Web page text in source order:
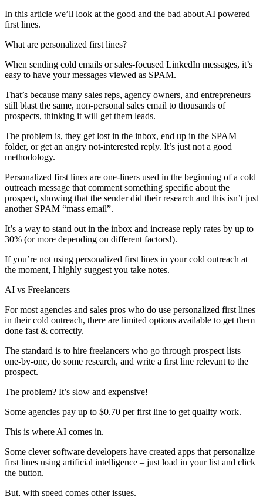
In this article we’ll look at the good and the bad about AI powered
first lines.
What are personalized first lines?
When sending cold emails or sales-focused LinkedIn messages, it’s
easy to have your messages viewed as SPAM.
That’s because many sales reps, agency owners, and entrepreneurs
still blast the same, non-personal sales email to thousands of
prospects, thinking it will get them leads.
The problem is, they get lost in the inbox, end up in the SPAM
folder, or get an angry not-interested reply. It’s just not a good
methodology.
Personalized first lines are one-liners used in the beginning of a cold
outreach message that comment something specific about the
prospect, showing that the sender did their research and this isn’t just
another SPAM “mass email”.
It’s a way to stand out in the inbox and increase reply rates by up to
30% (or more depending on different factors!).
If you’re not using personalized first lines in your cold outreach at
the moment, I highly suggest you take notes.
AI vs Freelancers
For most agencies and sales pros who do use personalized first lines
in their cold outreach, there are limited options available to get them
done fast & correctly.
The standard is to hire freelancers who go through prospect lists
one-by-one, do some research, and write a first line relevant to the
prospect.
The problem? It’s slow and expensive!
Some agencies pay up to $0.70 per first line to get quality work.
This is where AI comes in.
Some clever software developers have created apps that personalize
first lines using artificial intelligence – just load in your list and click
the button.
But, with speed comes other issues.